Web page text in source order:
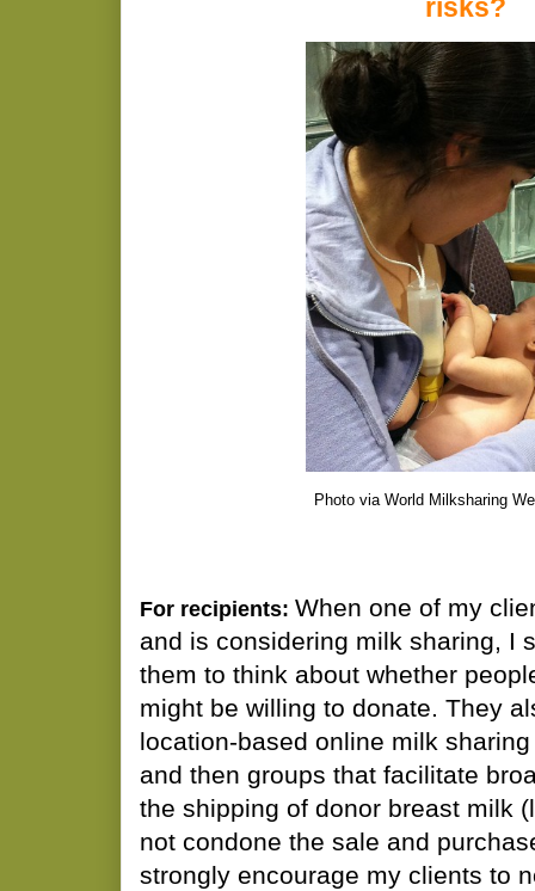
risks?
Photo via World Milksharing
For recipients: When one of my
and is considering milk sharing, I
them to think about whether
might be willing to donate. They
location-based online milk
and then groups that facilitate
the shipping of donor breast milk
not condone the sale and
strongly encourage my clients to